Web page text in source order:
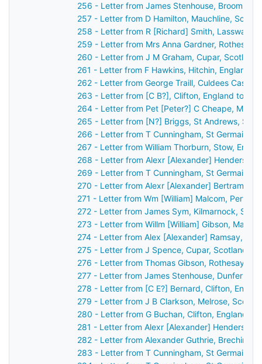
256 - Letter from James Stenhouse,
257 - Letter from D Hamilton, Mauchline,
258 - Letter from R [Richard] Smith,
259 - Letter from Mrs Anna Gardner,
260 - Letter from J M Graham, Cupar, Scotland
261 - Letter from F Hawkins, Hitchin, England
262 - Letter from George Traill, Culdees
263 - Letter from [C B?], Clifton, England to
264 - Letter from Pet [Peter?] C Cheape,
265 - Letter from [N?] Briggs, St Andrews,
266 - Letter from T Cunningham, St Germain's,
267 - Letter from William Thorburn, Stow,
268 - Letter from Alexr [Alexander]
269 - Letter from T Cunningham, St Germain's,
270 - Letter from Alexr [Alexander] Bertram,
271 - Letter from Wm [William] Malcom, Perth,
272 - Letter from James Sym, Kilmarnock,
273 - Letter from Willm [William] Gibson,
274 - Letter from Alex [Alexander] Ramsay,
275 - Letter from J Spence, Cupar, Scotland to
276 - Letter from Thomas Gibson, Rothesay,
277 - Letter from James Stenhouse,
278 - Letter from [C E?] Bernard, Clifton,
279 - Letter from J B Clarkson, Melrose,
280 - Letter from G Buchan, Clifton, England to
281 - Letter from Alexr [Alexander]
282 - Letter from Alexander Guthrie, Brechin,
283 - Letter from T Cunningham, St Germain's,